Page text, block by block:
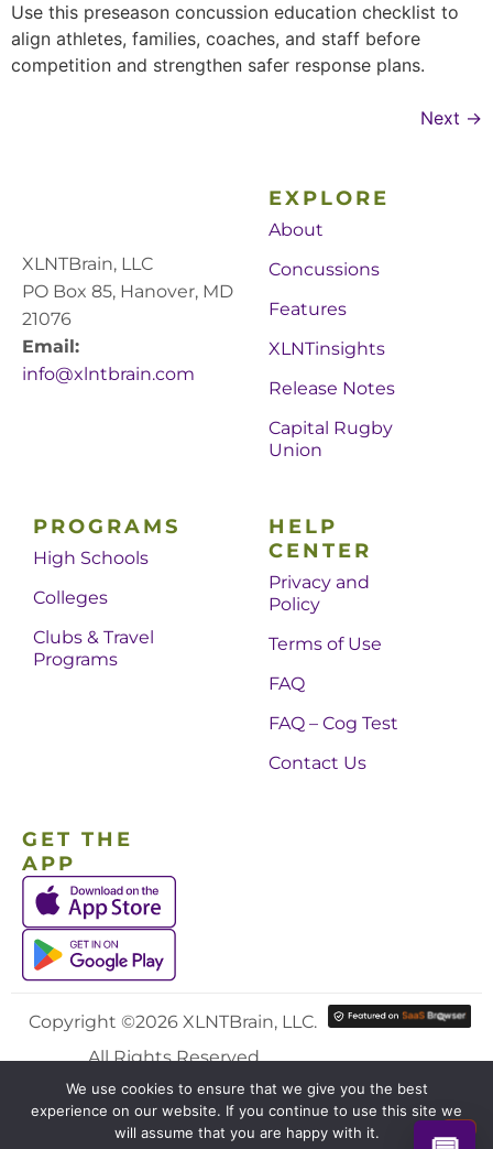
Use this preseason concussion education checklist to
align athletes, families, coaches, and staff before
competition and strengthen safer response plans.
Next →
XLNTBrain, LLC
PO Box 85, Hanover, MD
21076
Email:
info@xlntbrain.com
EXPLORE
About
Concussions
Features
XLNTinsights
Release Notes
Capital Rugby
Union
PROGRAMS
High Schools
Colleges
Clubs & Travel
Programs
HELP
CENTER
Privacy and
Policy
Terms of Use
FAQ
FAQ – Cog Test
Contact Us
GET THE
APP
Copyright ©2026 XLNTBrain, LLC.
All Rights Reserved.
We use cookies to ensure that we give you the best
experience on our website. If you continue to use this site we
will assume that you are happy with it.